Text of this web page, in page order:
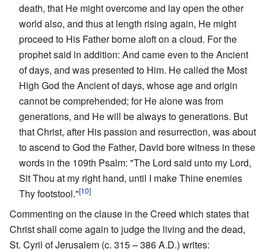
death, that He might overcome and lay open the other
world also, and thus at length rising again, He might
proceed to His Father borne aloft on a cloud. For the
prophet said in addition: And came even to the Ancient
of days, and was presented to Him. He called the Most
High God the Ancient of days, whose age and origin
cannot be comprehended; for He alone was from
generations, and He will be always to generations. But
that Christ, after His passion and resurrection, was about
to ascend to God the Father, David bore witness in these
words in the 109th Psalm: "The Lord said unto my Lord,
Sit Thou at my right hand, until I make Thine enemies
Thy footstool."[10]
Commenting on the clause in the Creed which states that
Christ shall come again to judge the living and the dead,
St. Cyril of Jerusalem (c. 315 – 386 A.D.) writes: